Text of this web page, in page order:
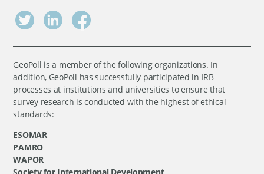
GeoPoll is a member of the following organizations. In
addition, GeoPoll has successfully participated in IRB
processes at institutions and universities to ensure that
survey research is conducted with the highest of ethical
standards:
ESOMAR
PAMRO
WAPOR
Society for International Development